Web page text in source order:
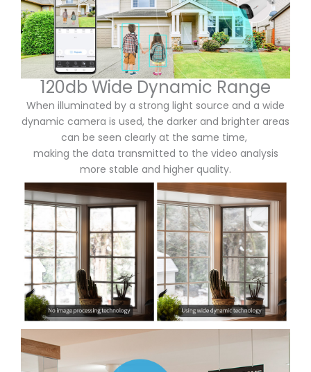
120db Wide Dynamic Range
When illuminated by a strong light source and a wide
dynamic camera is used, the darker and brighter areas
can be seen clearly at the same time,
making the data transmitted to the video analysis
more stable and higher quality.